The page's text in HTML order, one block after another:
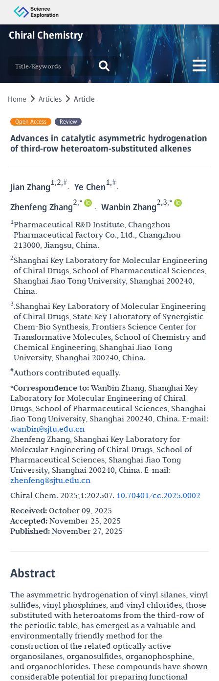
Chiral Chemistry
Home Articles Article
Open Access Review
Advances in catalytic asymmetric hydrogenation
of third-row heteroatom-substituted alkenes
Jian Zhang1,2,#, Ye Chen1,#,
Zhenfeng Zhang2,* , Wanbin Zhang2,3,*
1Pharmaceutical R&D Institute, Changzhou
Pharmaceutical Factory Co., Ltd., Changzhou
213000, Jiangsu, China.
2Shanghai Key Laboratory for Molecular Engineering
of Chiral Drugs, School of Pharmaceutical Sciences,
Shanghai Jiao Tong University, Shanghai 200240,
China.
3.Shanghai Key Laboratory of Molecular Engineering
of Chiral Drugs, State Key Laboratory of Synergistic
Chem-Bio Synthesis, Frontiers Science Center for
Transformative Molecules, School of Chemistry and
Chemical Engineering, Shanghai Jiao Tong
University, Shanghai 200240, China.
#Authors contributed equally.
*Correspondence to:Wanbin Zhang, Shanghai Key
Laboratory for Molecular Engineering of Chiral
Drugs, School of Pharmaceutical Sciences, Shanghai
Jiao Tong University, Shanghai 200240, China. E-mail:
wanbin@sjtu.edu.cn
Zhenfeng Zhang, Shanghai Key Laboratory for
Molecular Engineering of Chiral Drugs, School of
Pharmaceutical Sciences, Shanghai Jiao Tong
University, Shanghai 200240, China. E-mail:
zhenfeng@sjtu.edu.cn
Chiral Chem. 2025;1:202507. 10.70401/cc.2025.0002
Received: October 09, 2025
Accepted: November 25, 2025
Published: November 27, 2025
Abstract
The asymmetric hydrogenation of vinyl silanes, vinyl
sulfides, vinyl phosphines, and vinyl chlorides, those
substituted with heteroatoms from the third-row of
the periodic table, has emerged as a valuable and
environmentally friendly method for the
construction of the related optically active
organosilanes, organosulfides, organophosphine,
and organochlorides. These compounds have shown
considerable potential for preparing functional